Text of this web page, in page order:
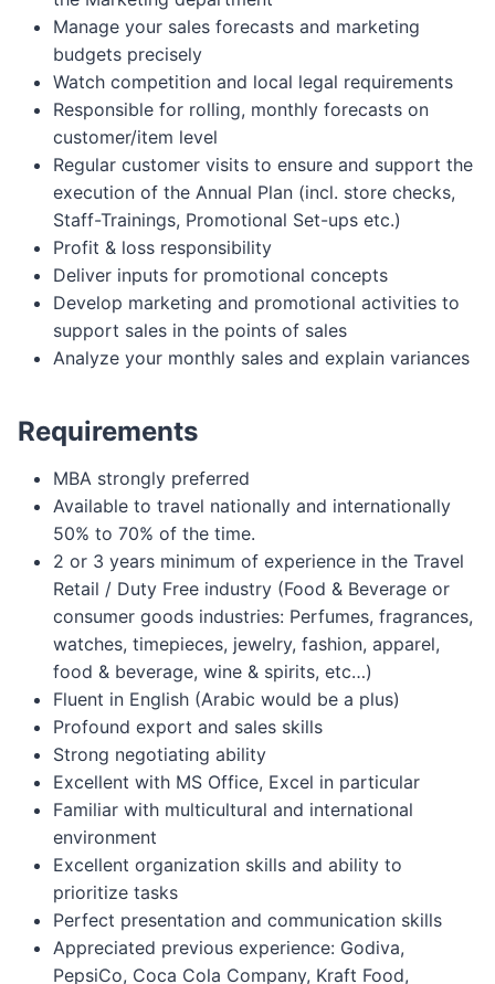
Manage your sales forecasts and marketing
budgets precisely
Watch competition and local legal requirements
Responsible for rolling, monthly forecasts on
customer/item level
Regular customer visits to ensure and support the
execution of the Annual Plan (incl. store checks,
Staff-Trainings, Promotional Set-ups etc.)
Profit & loss responsibility
Deliver inputs for promotional concepts
Develop marketing and promotional activities to
support sales in the points of sales
Analyze your monthly sales and explain variances
Requirements
MBA strongly preferred
Available to travel nationally and internationally
50% to 70% of the time.
2 or 3 years minimum of experience in the Travel
Retail / Duty Free industry (Food & Beverage or
consumer goods industries: Perfumes, fragrances,
watches, timepieces, jewelry, fashion, apparel,
food & beverage, wine & spirits, etc…)
Fluent in English (Arabic would be a plus)
Profound export and sales skills
Strong negotiating ability
Excellent with MS Office, Excel in particular
Familiar with multicultural and international
environment
Excellent organization skills and ability to
prioritize tasks
Perfect presentation and communication skills
Appreciated previous experience: Godiva,
PepsiCo, Coca Cola Company, Kraft Food,